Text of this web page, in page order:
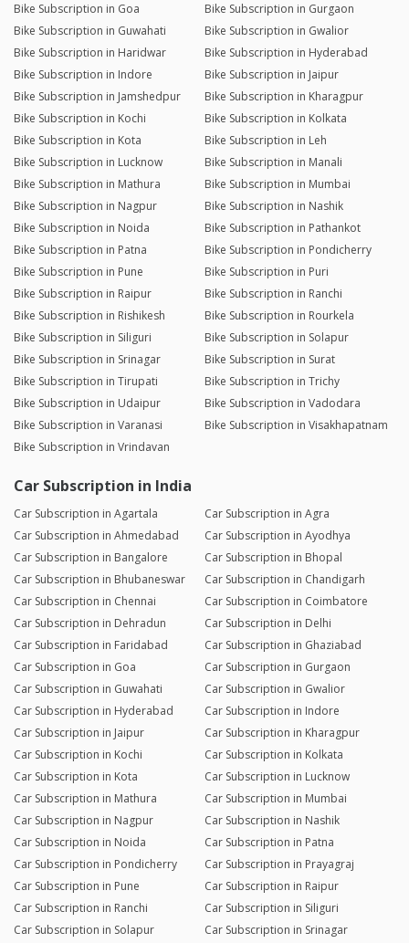
Bike Subscription in Goa
Bike Subscription in Gurgaon
Bike Subscription in Guwahati
Bike Subscription in Gwalior
Bike Subscription in Haridwar
Bike Subscription in Hyderabad
Bike Subscription in Indore
Bike Subscription in Jaipur
Bike Subscription in Jamshedpur
Bike Subscription in Kharagpur
Bike Subscription in Kochi
Bike Subscription in Kolkata
Bike Subscription in Kota
Bike Subscription in Leh
Bike Subscription in Lucknow
Bike Subscription in Manali
Bike Subscription in Mathura
Bike Subscription in Mumbai
Bike Subscription in Nagpur
Bike Subscription in Nashik
Bike Subscription in Noida
Bike Subscription in Pathankot
Bike Subscription in Patna
Bike Subscription in Pondicherry
Bike Subscription in Pune
Bike Subscription in Puri
Bike Subscription in Raipur
Bike Subscription in Ranchi
Bike Subscription in Rishikesh
Bike Subscription in Rourkela
Bike Subscription in Siliguri
Bike Subscription in Solapur
Bike Subscription in Srinagar
Bike Subscription in Surat
Bike Subscription in Tirupati
Bike Subscription in Trichy
Bike Subscription in Udaipur
Bike Subscription in Vadodara
Bike Subscription in Varanasi
Bike Subscription in Visakhapatnam
Bike Subscription in Vrindavan
Car Subscription in India
Car Subscription in Agartala
Car Subscription in Agra
Car Subscription in Ahmedabad
Car Subscription in Ayodhya
Car Subscription in Bangalore
Car Subscription in Bhopal
Car Subscription in Bhubaneswar
Car Subscription in Chandigarh
Car Subscription in Chennai
Car Subscription in Coimbatore
Car Subscription in Dehradun
Car Subscription in Delhi
Car Subscription in Faridabad
Car Subscription in Ghaziabad
Car Subscription in Goa
Car Subscription in Gurgaon
Car Subscription in Guwahati
Car Subscription in Gwalior
Car Subscription in Hyderabad
Car Subscription in Indore
Car Subscription in Jaipur
Car Subscription in Kharagpur
Car Subscription in Kochi
Car Subscription in Kolkata
Car Subscription in Kota
Car Subscription in Lucknow
Car Subscription in Mathura
Car Subscription in Mumbai
Car Subscription in Nagpur
Car Subscription in Nashik
Car Subscription in Noida
Car Subscription in Patna
Car Subscription in Pondicherry
Car Subscription in Prayagraj
Car Subscription in Pune
Car Subscription in Raipur
Car Subscription in Ranchi
Car Subscription in Siliguri
Car Subscription in Solapur
Car Subscription in Srinagar